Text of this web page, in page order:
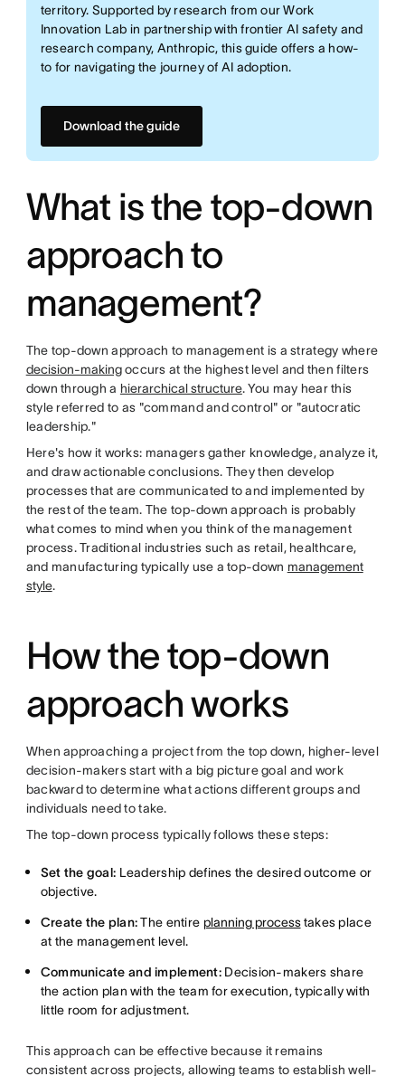
territory. Supported by research from our Work
Innovation Lab in partnership with frontier AI safety and
research company, Anthropic, this guide offers a how-
to for navigating the journey of AI adoption.
Download the guide
What is the top-down
approach to
management?
The top-down approach to management is a strategy where
decision-makingoccurs at the highest level and then filters
down through a hierarchical structure. You may hear this
style referred to as "command and control" or "autocratic
leadership."
Here's how it works: managers gather knowledge, analyze it,
and draw actionable conclusions. They then develop
processes that are communicated to and implemented by
the rest of the team. The top-down approach is probably
what comes to mind when you think of the management
process. Traditional industries such as retail, healthcare,
and manufacturing typically use a top-down management
style.
How the top-down
approach works
When approaching a project from the top down, higher-level
decision-makers start with a big picture goal and work
backward to determine what actions different groups and
individuals need to take.
The top-down process typically follows these steps:
Set the goal: Leadership defines the desired outcome or
objective.
Create the plan:The entire planning processtakes place
at the management level.
Communicate and implement:Decision-makers share
the action plan with the team for execution, typically with
little room for adjustment.
This approach can be effective because it remains
consistent across projects, allowing teams to establish well-